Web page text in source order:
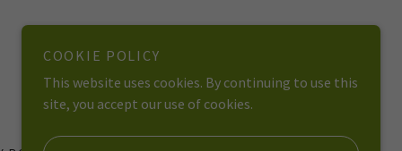
*We do not replace mental health professionals*
COOKIE POLICY
This website uses cookies. By continuing to use this
site, you accept our use of cookies.